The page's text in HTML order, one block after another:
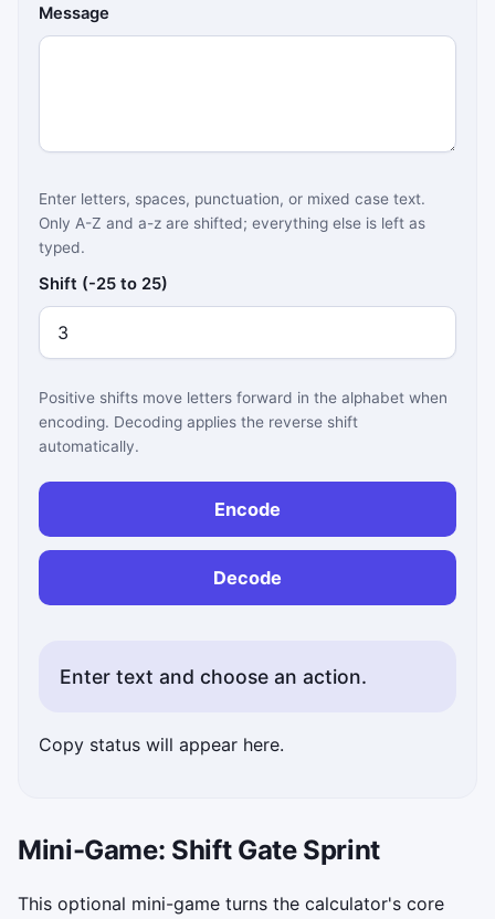
Message
Enter letters, spaces, punctuation, or mixed case text.
Only A-Z and a-z are shifted; everything else is left as
typed.
Shift (-25 to 25)
Positive shifts move letters forward in the alphabet when
encoding. Decoding applies the reverse shift
automatically.
Encode
Decode
Enter text and choose an action.
Copy status will appear here.
Mini-Game: Shift Gate Sprint
This optional mini-game turns the calculator's core